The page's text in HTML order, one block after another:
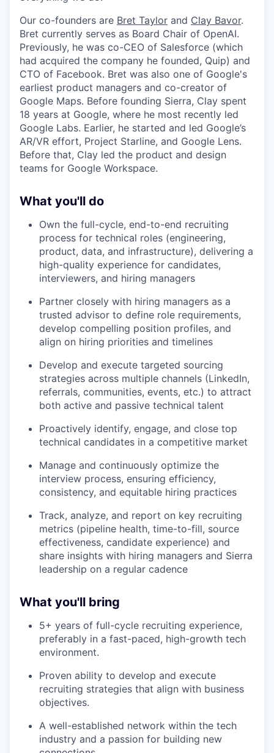
Our co-founders are Bret Taylor and Clay Bavor.
Bret currently serves as Board Chair of OpenAI.
Previously, he was co-CEO of Salesforce (which
had acquired the company he founded, Quip) and
CTO of Facebook. Bret was also one of Google's
earliest product managers and co-creator of
Google Maps. Before founding Sierra, Clay spent
18 years at Google, where he most recently led
Google Labs. Earlier, he started and led Google’s
AR/VR effort, Project Starline, and Google Lens.
Before that, Clay led the product and design
teams for Google Workspace.
What you'll do
Own the full-cycle, end-to-end recruiting
process for technical roles (engineering,
product, data, and infrastructure), delivering a
high-quality experience for candidates,
interviewers, and hiring managers
Partner closely with hiring managers as a
trusted advisor to define role requirements,
develop compelling position profiles, and
align on hiring priorities and timelines
Develop and execute targeted sourcing
strategies across multiple channels (LinkedIn,
referrals, communities, events, etc.) to attract
both active and passive technical talent
Proactively identify, engage, and close top
technical candidates in a competitive market
Manage and continuously optimize the
interview process, ensuring efficiency,
consistency, and equitable hiring practices
Track, analyze, and report on key recruiting
metrics (pipeline health, time-to-fill, source
effectiveness, candidate experience) and
share insights with hiring managers and Sierra
leadership on a regular cadence
What you'll bring
5+ years of full-cycle recruiting experience,
preferably in a fast-paced, high-growth tech
environment.
Proven ability to develop and execute
recruiting strategies that align with business
objectives.
A well-established network within the tech
industry and a passion for building new